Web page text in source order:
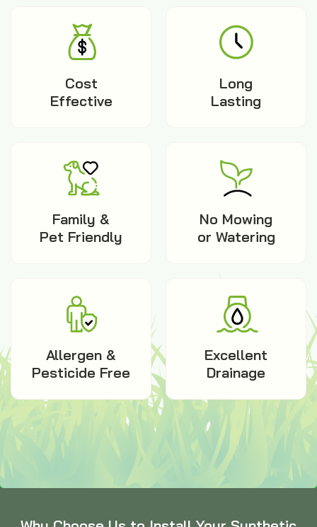
Cost
Effective
Long
Lasting
Family &
Pet Friendly
No Mowing
or Watering
Allergen &
Pesticide Free
Excellent
Drainage